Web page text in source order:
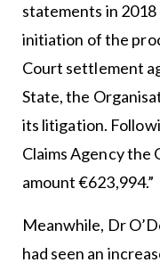
statements in
initiation of the
Court settlement
State, the
its litigation.
Claims Agency the
amount €623,994.”
Meanwhile, Dr
had seen an